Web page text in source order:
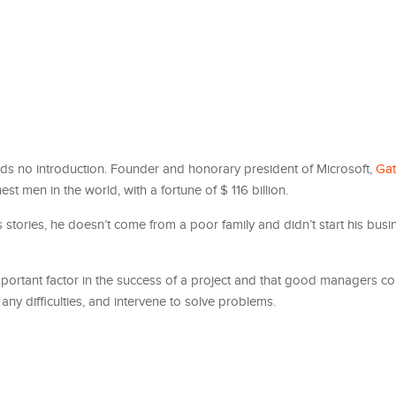
no introduction. Founder and honorary president of Microsoft,
men in the world, with a fortune of $ 116 billion.
he doesn’t come from a poor family and didn’t start his
factor in the success of a project and that good managers
difficulties, and intervene to solve problems.